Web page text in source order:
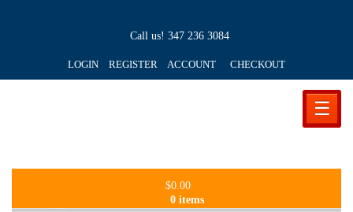
Call us! 347 236 3084
LOGIN REGISTER ACCOUNT CHECKOUT
☰
$0.00
0 items